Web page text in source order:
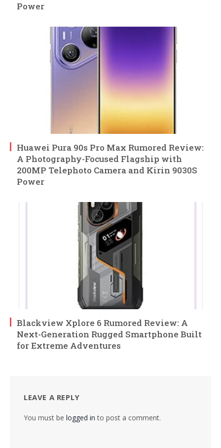
Power
Huawei Pura 90s Pro Max Rumored Review:
A Photography-Focused Flagship with
200MP Telephoto Camera and Kirin 9030S
Power
Blackview Xplore 6 Rumored Review: A
Next-Generation Rugged Smartphone Built
for Extreme Adventures
LEAVE A REPLY
You must be logged in to post a comment.